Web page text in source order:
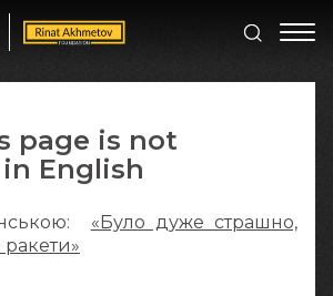
page is not
English
«Було дуже страшно,